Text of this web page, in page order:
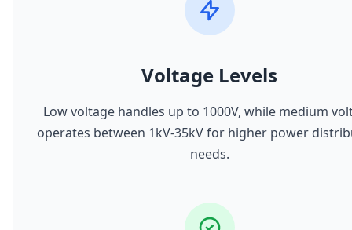
Voltage Levels
Low voltage handles up to 1000V, while medium
operates between 1kV-35kV for higher power
needs.